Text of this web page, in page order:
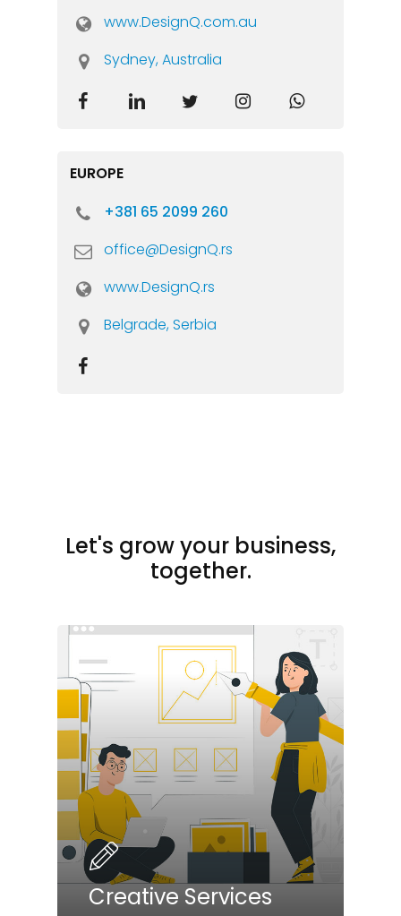
www.DesignQ.com.au
Sydney, Australia
EUROPE
+381 65 2099 260
office@DesignQ.rs
www.DesignQ.rs
Belgrade, Serbia
Let's grow your business,
together.
Creative Services